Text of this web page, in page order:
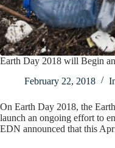
Earth Day 2018 will Begin
February 22, 2018
On Earth Day 2018, the
launch an ongoing effort to
EDN announced that this